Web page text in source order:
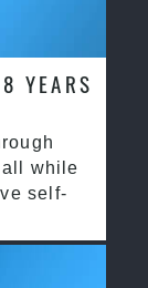
YEARS
while
self-